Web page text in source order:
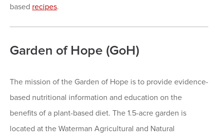
based recipes.
Garden of Hope (GoH)
The mission of the Garden of Hope is to provide evidence-
based nutritional information and education on the
benefits of a plant-based diet. The 1.5-acre garden is
located at the Waterman Agricultural and Natural